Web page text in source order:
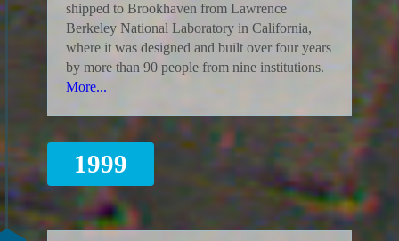
shipped to Brookhaven from Lawrence
Berkeley National Laboratory in California,
where it was designed and built over four years
by more than 90 people from nine institutions.
More...
1999